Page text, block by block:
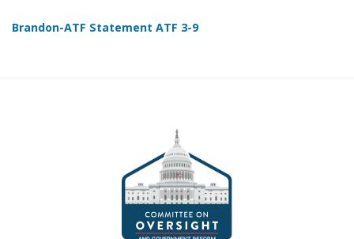
Brandon-ATF Statement ATF 3-9